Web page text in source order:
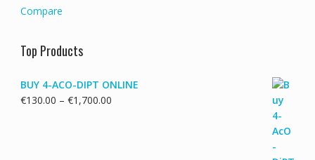
Compare
Top Products
BUY 4-ACO-DIPT ONLINE
€130.00 – €1,700.00Price